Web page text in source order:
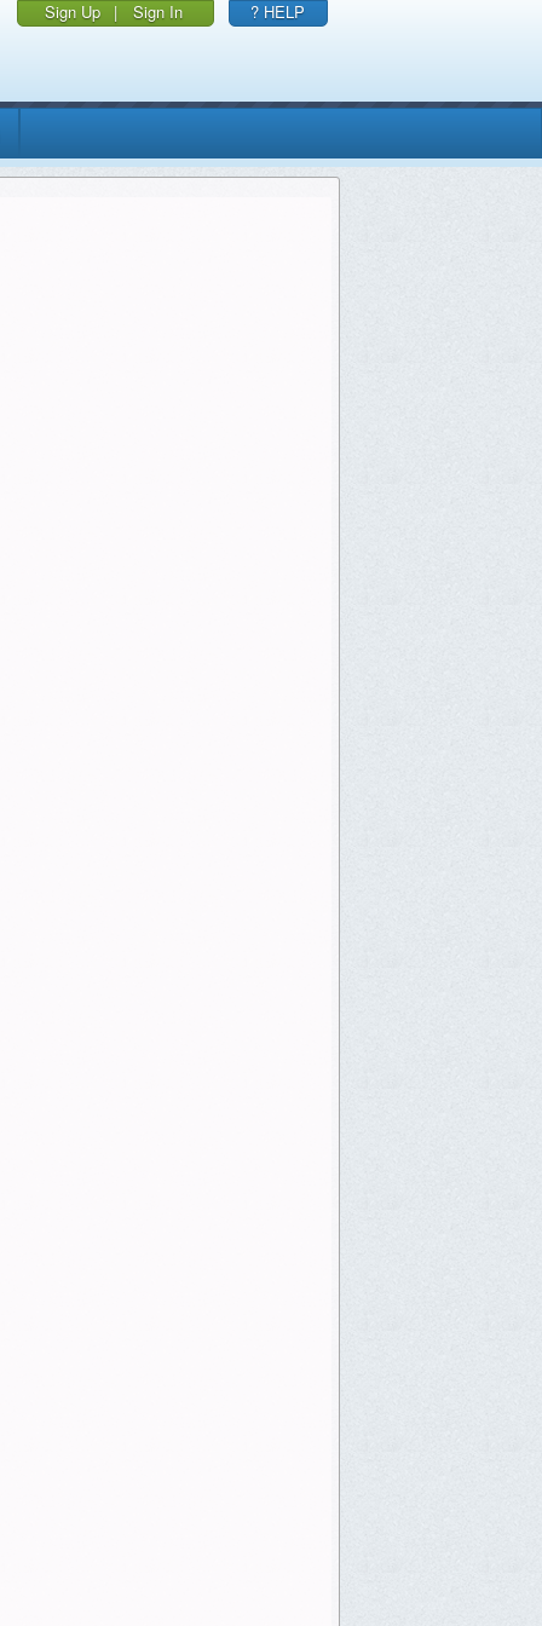
Sign Up | Sign In ? HELP